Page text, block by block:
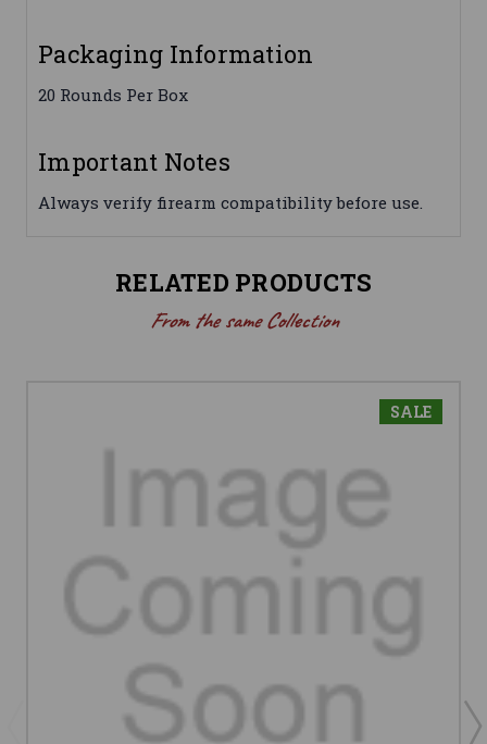
Packaging Information
20 Rounds Per Box
Important Notes
Always verify firearm compatibility before use.
RELATED PRODUCTS
From the same Collection
SALE